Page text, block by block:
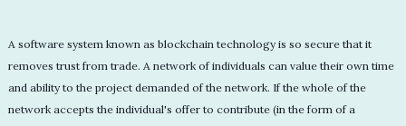
A software system known as blockchain technology is so secure that it
removes trust from trade. A network of individuals can value their own time
and ability to the project demanded of the network. If the whole of the
network accepts the individual's offer to contribute (in the form of a